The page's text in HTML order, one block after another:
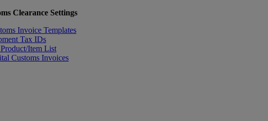
Clearance Settings
Invoice Templates
Tax IDs
Item List
Customs Invoices